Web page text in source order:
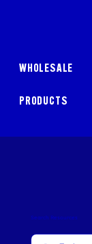
WHOLESALE
PRODUCTS
Search Resources